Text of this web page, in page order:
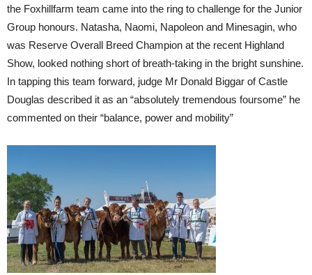
the Foxhillfarm team came into the ring to challenge for the Junior
Group honours. Natasha, Naomi, Napoleon and Minesagin, who
was Reserve Overall Breed Champion at the recent Highland
Show, looked nothing short of breath-taking in the bright sunshine.
In tapping this team forward, judge Mr Donald Biggar of Castle
Douglas described it as an “absolutely tremendous foursome” he
commented on their “balance, power and mobility”